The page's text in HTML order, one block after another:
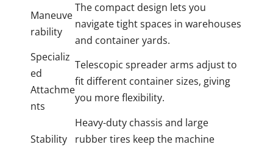
Maneuve
rability
The compact design lets you
navigate tight spaces in warehouses
and container yards.
Specializ
ed
Attachme
nts
Telescopic spreader arms adjust to
fit different container sizes, giving
you more flexibility.
Stability
Heavy-duty chassis and large
rubber tires keep the machine